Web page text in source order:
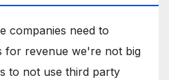
companies need to
for revenue we're not big
to not use third party